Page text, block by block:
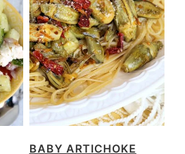
BABY ARTICHOKE